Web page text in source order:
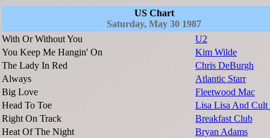
US Chart
Saturday, May 30 1987
With Or Without You
U2
You Keep Me Hangin' On
Kim Wilde
The Lady In Red
Chris DeBurgh
Always
Atlantic Starr
Big Love
Fleetwood Mac
Head To Toe
Lisa Lisa And Cult
Right On Track
Breakfast Club
Heat Of The Night
Bryan Adams